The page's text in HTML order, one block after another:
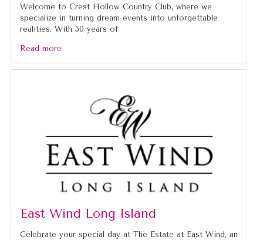
Welcome to Crest Hollow Country Club, where we
specialize in turning dream events into unforgettable
realities. With 50 years of
Read more
East Wind Long Island
Celebrate your special day at The Estate at East Wind, an